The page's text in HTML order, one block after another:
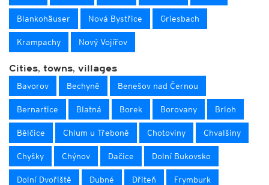
Blankohäuser Nová Bystřice Griesbach
Krampachy Nový Vojířov
Cities, towns, villages
Bavorov Bechyně Benešov nad Černou
Bernartice Blatná Borek Borovany Brloh
Bělčice Chlum u Třeboně Chotoviny Chvalšiny
Chyšky Chýnov Dačice Dolní Bukovsko
Dolní Dvořiště Dubné Dřiteň Frymburk